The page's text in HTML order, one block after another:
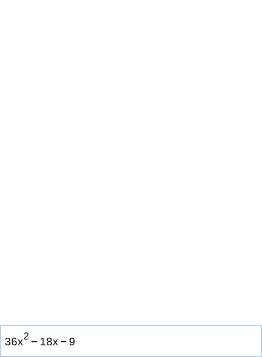
36x2 − 18x − 9